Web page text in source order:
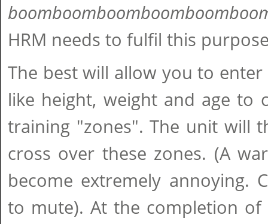
HRM needs to fulfil this
The best will allow you to
like height, weight and age to
training "zones". The unit will
cross over these zones. (A
become extremely annoying.
to mute). At the completion